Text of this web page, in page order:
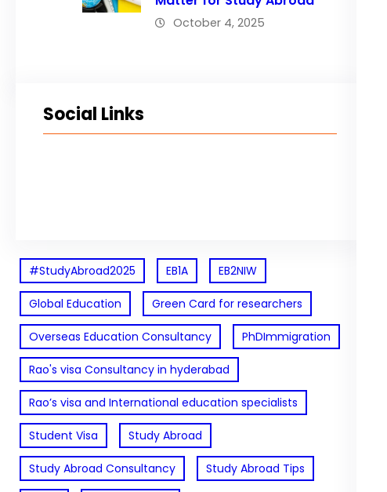
October 4, 2025
Social Links
#StudyAbroad2025 EB1A EB2NIW
Global Education Green Card for researchers
Overseas Education Consultancy PhDImmigration
Rao's visa Consultancy in hyderabad
Rao’s visa and International education specialists
Student Visa Study Abroad
Study Abroad Consultancy Study Abroad Tips